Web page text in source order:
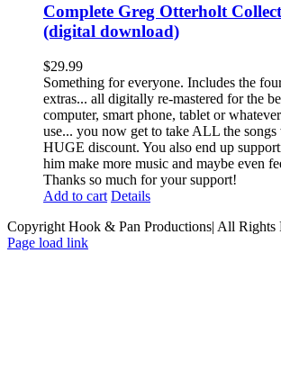
Complete Greg Otterholt
(digital download)
$29.99
Something for everyone. Includes the
extras... all digitally re-mastered for the
computer, smart phone, tablet or
use... you now get to take ALL the songs
HUGE discount. You also end up
him make more music and maybe even
Thanks so much for your support!
Add to cart Details
Copyright Hook & Pan Productions| All Rights
Page load link